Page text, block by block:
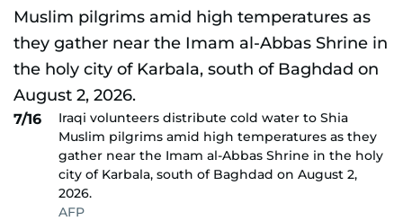
7/16
Iraqi volunteers distribute cold water to Shia
Muslim pilgrims amid high temperatures as they
gather near the Imam al-Abbas Shrine in the holy
city of Karbala, south of Baghdad on August 2,
2026.
AFP